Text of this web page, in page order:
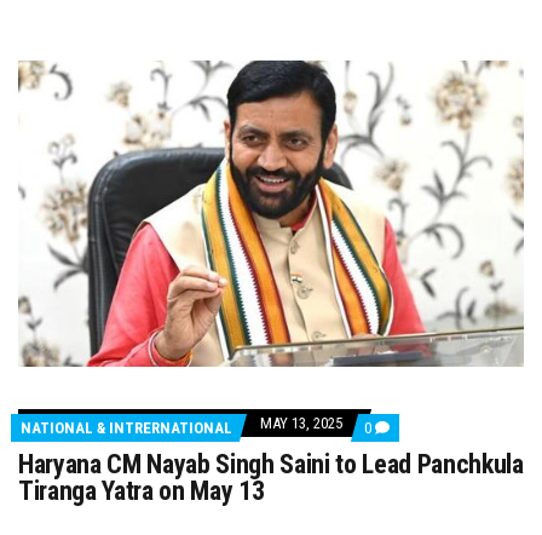
NATIONAL & INTRERNATIONAL MAY 13, 2025 0 COMMENTS
ON
HARYANA
Haryana CM Nayab Singh Saini to Lead Panchkula
Tiranga Yatra on May 13